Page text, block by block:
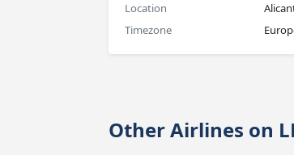
Location
Timezone
Other Airlines on